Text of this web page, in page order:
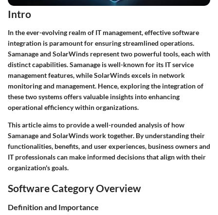
Intro
In the ever-evolving realm of IT management, effective software
integration is paramount for ensuring streamlined operations.
Samanage and SolarWinds represent two powerful tools, each with
distinct capabilities. Samanage is well-known for its IT service
management features, while SolarWinds excels in network
monitoring and management. Hence, exploring the integration of
these two systems offers valuable insights into enhancing
operational efficiency within organizations.
This article aims to provide a well-rounded analysis of how
Samanage and SolarWinds work together. By understanding their
functionalities, benefits, and user experiences, business owners and
IT professionals can make informed decisions that align with their
organization's goals.
Software Category Overview
Definition and Importance